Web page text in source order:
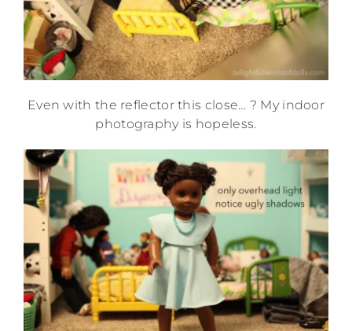
Even with the reflector this close… ? My indoor
photography is hopeless.